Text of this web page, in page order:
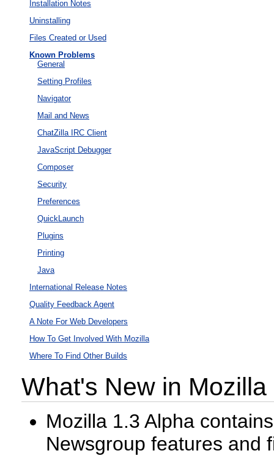
Installation Notes
Uninstalling
Files Created or Used
Known Problems
General
Setting Profiles
Navigator
Mail and News
ChatZilla IRC Client
JavaScript Debugger
Composer
Security
Preferences
QuickLaunch
Plugins
Printing
Java
International Release Notes
Quality Feedback Agent
A Note For Web Developers
How To Get Involved With Mozilla
Where To Find Other Builds
What's New in Mozilla
Mozilla 1.3 Alpha
Newsgroup features and